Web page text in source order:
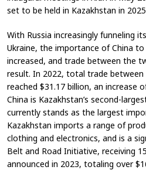
set to be held in Kazakhstan in
With Russia increasingly funneling
Ukraine, the importance of China to
increased, and trade between the
result. In 2022, total trade between
reached $31.17 billion, an increase
China is Kazakhstan’s second-
currently stands as the largest
Kazakhstan imports a range of
clothing and electronics, and is a
Belt and Road Initiative, receiving
announced in 2023, totaling over